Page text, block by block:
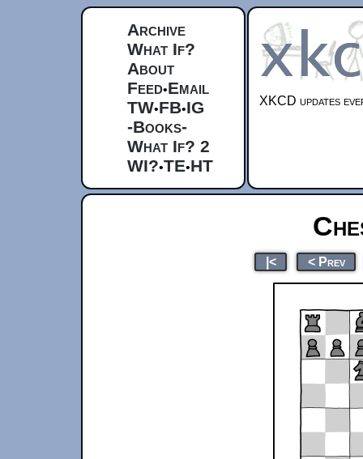
Archive
What If?
About
Feed•Email
TW•FB•IG
-Books-
What If? 2
WI?•TE•HT
XKCD updates
|< < Prev